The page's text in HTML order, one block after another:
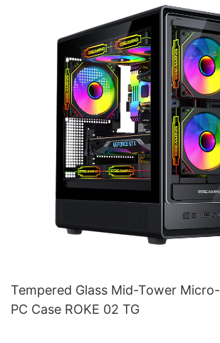
Tempered Glass Mid-Tower
PC Case ROKE 02 TG